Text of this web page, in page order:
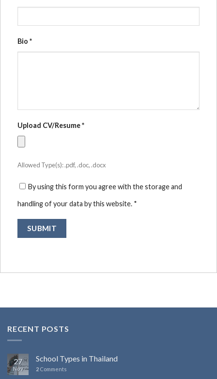
Bio *
Upload CV/Resume*
Allowed Type(s): .pdf, .doc, .docx
By using this form you agree with the storage and
handling of your data by this website. *
RECENT POSTS
27
Nov
School Types in Thailand
2 Comments